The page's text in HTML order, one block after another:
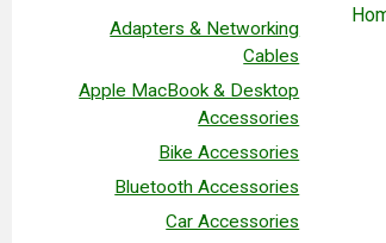
Adapters & Networking
Cables
Apple MacBook & Desktop
Accessories
Bike Accessories
Bluetooth Accessories
Car Accessories